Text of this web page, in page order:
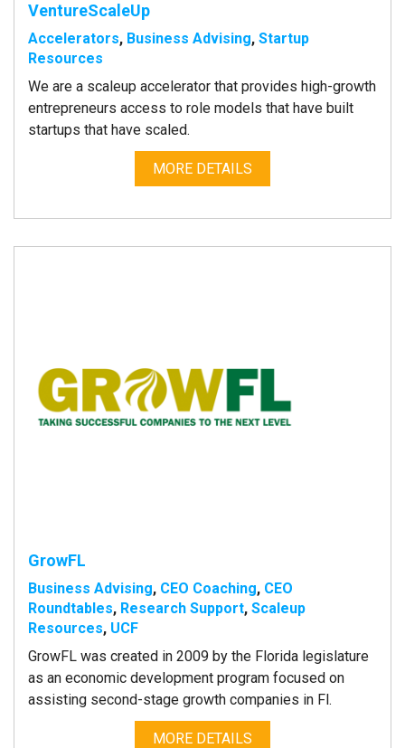
VentureScaleUp
Accelerators, Business Advising, Startup
Resources
We are a scaleup accelerator that provides high-growth
entrepreneurs access to role models that have built
startups that have scaled.
MORE DETAILS
GrowFL
Business Advising, CEO Coaching, CEO
Roundtables, Research Support, Scaleup
Resources, UCF
GrowFL was created in 2009 by the Florida legislature
as an economic development program focused on
assisting second-stage growth companies in Fl.
MORE DETAILS